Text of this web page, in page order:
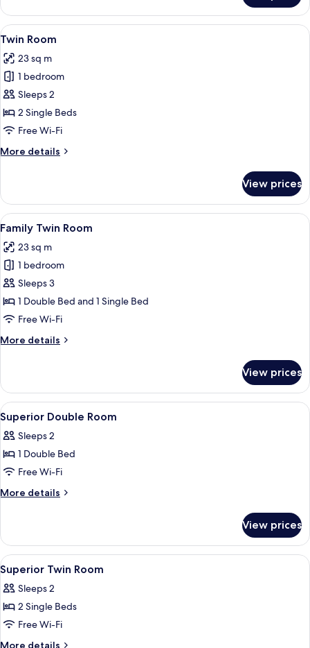
Room
View
all
photos
for
Twin
Room
1 bedroom, premium bedding, down
5
Twin Room
23 sq m
1 bedroom
Sleeps 2
2 Single Beds
Free Wi-Fi
More details
More
Room
View prices
View
all
photos
for
Family
Twin
Room
1 bedroom, premium bedding, down
5
Family Twin Room
23 sq m
1 bedroom
Sleeps 3
1 Double Bed and 1 Single Bed
Free Wi-Fi
More details
More
Twin
Room
View prices
View
all
photos
for
Superior
Double
A hotel room with a large bed, a
6
Superior Double Room
Sleeps 2
1 Double Bed
Free Wi-Fi
More details
More
Double
Room
View prices
View
all
photos
for
Superior
Twin
1 bedroom, premium bedding, down
6
Superior Twin Room
Sleeps 2
2 Single Beds
Free Wi-Fi
More details
More